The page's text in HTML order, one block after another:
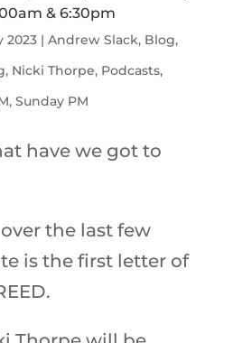
& 6:30pm
2023| Andrew Slack, Blog,
, Nicki Thorpe, Podcasts,
, Sunday PM
have we got to
over the last few
is the first letter of